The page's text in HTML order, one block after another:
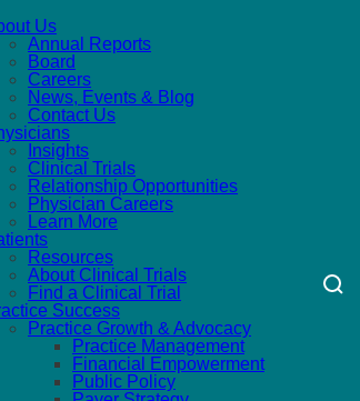
Us
Annual Reports
Board
Careers
News, Events & Blog
Contact Us
Insights
Clinical Trials
Relationship Opportunities
Physician Careers
Learn More
Resources
About Clinical Trials
Find a Clinical Trial
Success
Practice Growth & Advocacy
Practice Management
Financial Empowerment
Public Policy